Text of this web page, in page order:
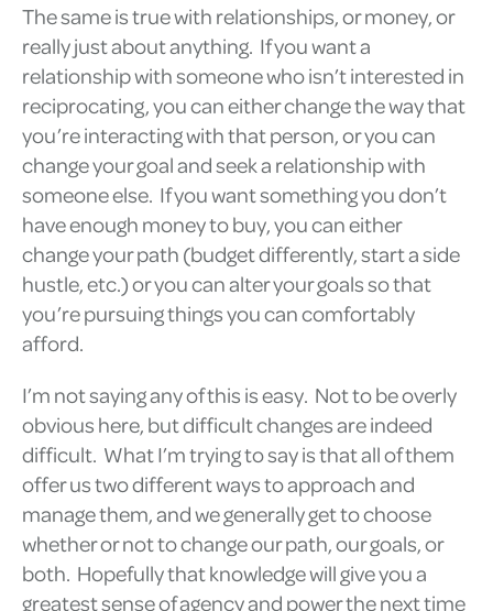
The same is true with relationships, or money, or
really just about anything. If you want a
relationship with someone who isn’t interested in
reciprocating, you can either change the way that
you’re interacting with that person, or you can
change your goal and seek a relationship with
someone else. If you want something you don’t
have enough money to buy, you can either
change your path (budget differently, start a side
hustle, etc.) or you can alter your goals so that
you’re pursuing things you can comfortably
afford.
I’m not saying any of this is easy. Not to be overly
obvious here, but difficult changes are indeed
difficult. What I’m trying to say is that all of them
offer us two different ways to approach and
manage them, and we generally get to choose
whether or not to change our path, our goals, or
both. Hopefully that knowledge will give you a
greatest sense of agency and power the next time